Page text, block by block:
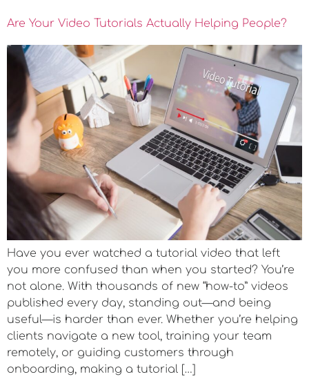
Are Your Video Tutorials Actually Helping People?
Have you ever watched a tutorial video that left
you more confused than when you started? You’re
not alone. With thousands of new “how-to” videos
published every day, standing out—and being
useful—is harder than ever. Whether you’re helping
clients navigate a new tool, training your team
remotely, or guiding customers through
onboarding, making a tutorial […]